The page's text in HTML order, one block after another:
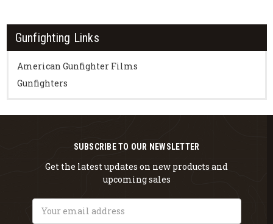
Gunfighting Links
American Gunfighter Films
Gunfighters
SUBSCRIBE TO OUR NEWSLETTER
Get the latest updates on new products and
upcoming sales
Email
Address